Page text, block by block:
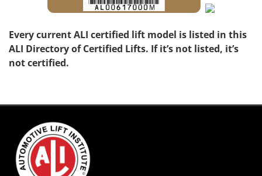
Every current ALI certified lift model is listed in this
ALI Directory of Certified Lifts. If it’s not listed, it’s
not certified.